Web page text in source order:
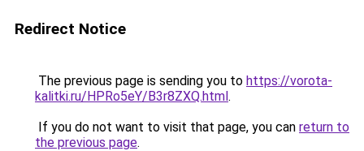
Redirect Notice
The previous page is sending you to https://vorota-
kalitki.ru/HPRo5eY/B3r8ZXQ.html.
If you do not want to visit that page, you can return to
the previous page.